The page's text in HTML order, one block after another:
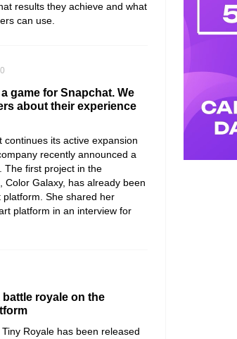
results they achieve and what
can use.
game for Snapchat. We
about their experience
continues its active expansion
recently announced a
. The first project in the
Color Galaxy, has already been
platform. She shared her
platform in an interview for
royale on the
Royale has been released